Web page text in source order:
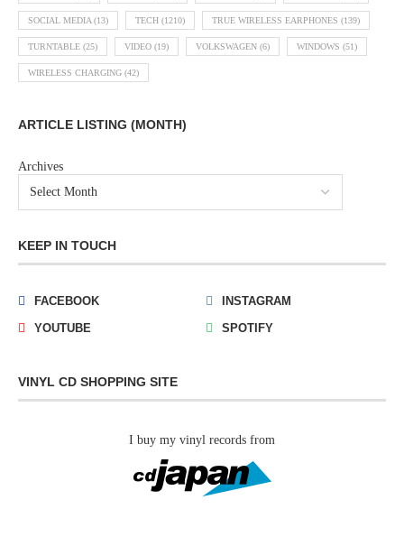
SOCIAL MEDIA (13) TECH (1210) TRUE WIRELESS EARPHONES (139)
TURNTABLE (25) VIDEO (19) VOLKSWAGEN (6) WINDOWS (51)
WIRELESS CHARGING (42)
ARTICLE LISTING (MONTH)
Archives
KEEP IN TOUCH
FACEBOOK
INSTAGRAM
YOUTUBE
SPOTIFY
VINYL CD SHOPPING SITE
I buy my vinyl records from